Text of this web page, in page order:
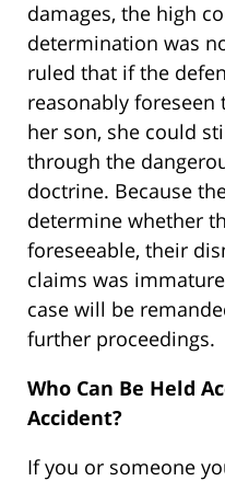
damages, the high
determination was
ruled that if the
reasonably
her son, she could
through the
doctrine. Because
determine whether
foreseeable, their
claims was
case will be
further proceedings.
Who Can Be Held
Accident?
If you or someone